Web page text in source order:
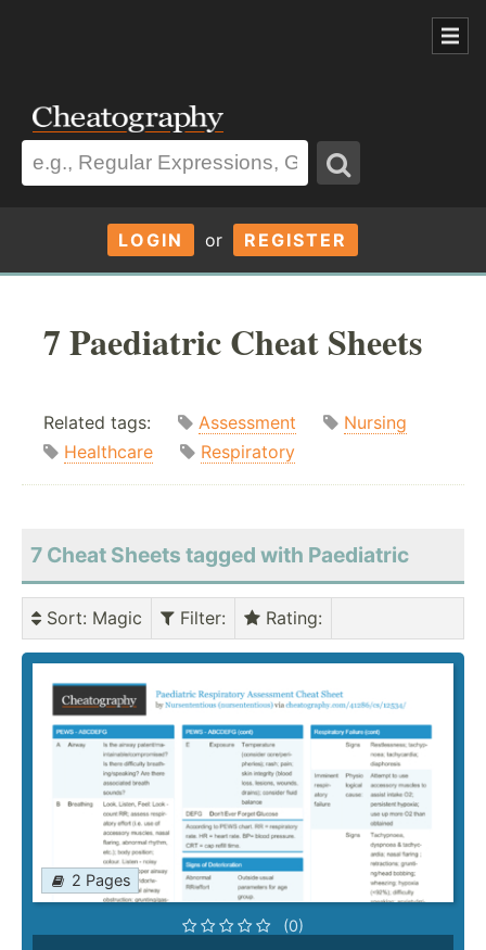
LOGIN or REGISTER
7 Paediatric Cheat Sheets
Related tags: Assessment
Nursing
Healthcare
Respiratory
7 Cheat Sheets tagged with Paediatric
Sort: Magic Filter: Rating:
2 Pages
(0)